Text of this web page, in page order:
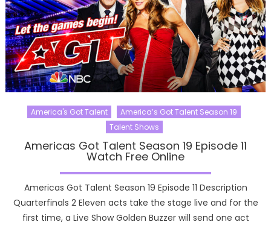
America's Got Talent
America’s Got Talent Season 19
Talent Shows
Americas Got Talent Season 19 Episode 11
Watch Free Online
Americas Got Talent Season 19 Episode 11 Description
Quarterfinals 2 Eleven acts take the stage live and for the
first time, a Live Show Golden Buzzer will send one act